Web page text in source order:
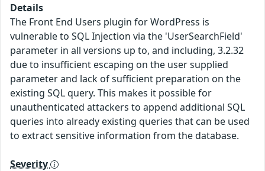
Details
The Front End Users plugin for WordPress is
vulnerable to SQL Injection via the 'UserSearchField'
parameter in all versions up to, and including, 3.2.32
due to insufficient escaping on the user supplied
parameter and lack of sufficient preparation on the
existing SQL query. This makes it possible for
unauthenticated attackers to append additional SQL
queries into already existing queries that can be used
to extract sensitive information from the database.
Severity